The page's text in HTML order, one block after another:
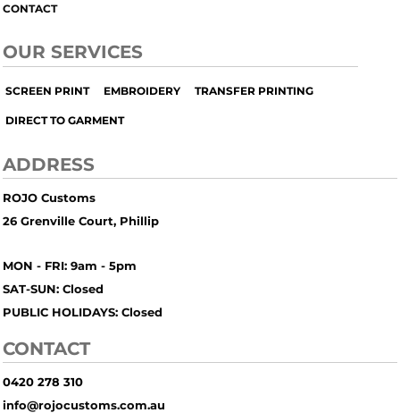
CONTACT
OUR SERVICES
SCREEN PRINT EMBROIDERY TRANSFER PRINTING
DIRECT TO GARMENT
ADDRESS
ROJO Customs
26 Grenville Court, Phillip
MON - FRI: 9am - 5pm
SAT-SUN: Closed
PUBLIC HOLIDAYS: Closed
CONTACT
0420 278 310
info@rojocustoms.com.au